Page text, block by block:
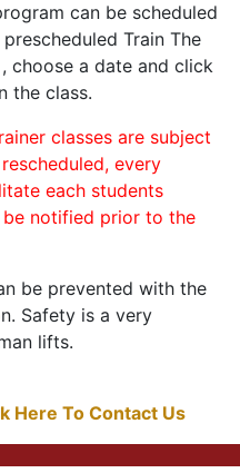
can be scheduled
Train The
, choose a date and click
the class.
classes are subject
every
each students
be notified prior to the
be prevented with the
Safety is a very
lifts.
Here To Contact Us